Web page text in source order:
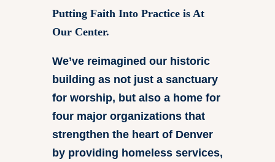
Putting Faith Into Practice is At
Our Center.
We’ve reimagined our historic
building as not just a sanctuary
for worship, but also a home for
four major organizations that
strengthen the heart of Denver
by providing homeless services,